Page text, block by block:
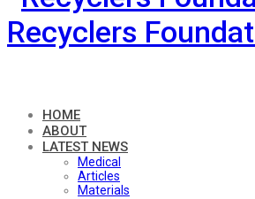
Recyclers
HOME
ABOUT
LATEST NEWS
Medical
Articles
Materials